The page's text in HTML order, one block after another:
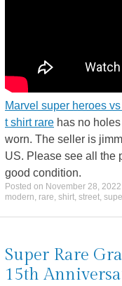
Marvel super heroes
t shirt rare has no
worn. The seller is
US. Please see all the
good condition.
Posted on November 28, 2022
modern, rare, shirt, street,
Super Rare
15th